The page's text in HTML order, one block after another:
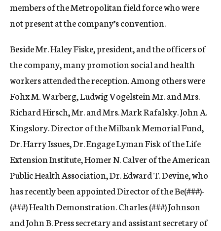
members of the Metropolitan field force who were
not present at the company’s convention.
Beside Mr. Haley Fiske, president, and the officers of
the company, many promotion social and health
workers attended the reception. Among others were
Fohx M. Warberg, Ludwig Vogelstein Mr. and Mrs.
Richard Hirsch, Mr. and Mrs. Mark Rafalsky. John A.
Kingslory. Director of the Milbank Memorial Fund,
Dr. Harry Issues, Dr. Engage Lyman Fisk of the Life
Extension Institute, Homer N. Calver of the American
Public Health Association, Dr. Edward T. Devine, who
has recently been appointed Director of the Be(###)-
(###) Health Demonstration. Charles (###) Johnson
and John B. Press secretary and assistant secretary of